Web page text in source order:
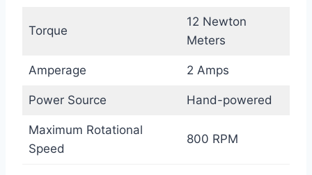
Torque
12 Newton
Meters
Amperage 2 Amps
Power Source Hand-powered
Maximum Rotational
Speed
800 RPM